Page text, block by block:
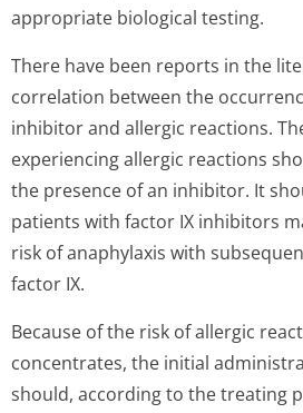
appropriate biological testing.
There have been reports in the
correlation between the
inhibitor and allergic reactions.
experiencing allergic reactions
the presence of an inhibitor. It
patients with factor IX inhibitors
risk of anaphylaxis with
factor IX.
Because of the risk of allergic
concentrates, the initial
should, according to the treating